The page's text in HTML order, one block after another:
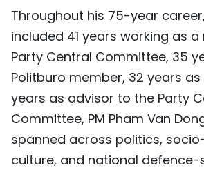
ESPAÑOL
Throughout his 75-year
included 41 years working as
Party Central Committee, 35
Politburo member, 32 years as
years as advisor to the Party
Committee, PM Pham Van
spanned across politics,
culture, and national defence-